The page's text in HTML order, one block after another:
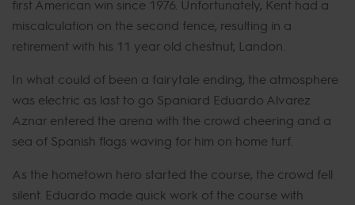
first American win since 1976. Unfortunately, Kent had a
miscalculation on the second fence, resulting in a
retirement with his 11 year old chestnut, Landon.
In what could of been a fairytale ending, the atmosphere
was electric as last to go Spaniard Eduardo Alvarez
Aznar entered the arena with the crowd cheering and a
sea of Spanish flags waving for him on home turf.
As the hometown hero started the course, the crowd fell
silent. Eduardo made quick work of the course with